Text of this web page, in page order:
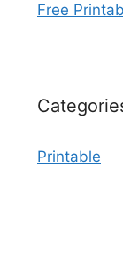
Free
Printable